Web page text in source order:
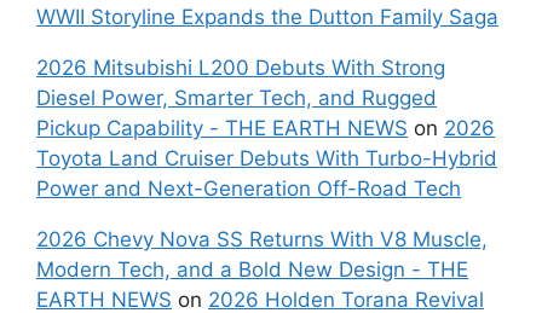
WWII Storyline Expands the Dutton Family Saga
2026 Mitsubishi L200 Debuts With Strong
Diesel Power, Smarter Tech, and Rugged
Pickup Capability - THE EARTH NEWS on 2026
Toyota Land Cruiser Debuts With Turbo-Hybrid
Power and Next-Generation Off-Road Tech
2026 Chevy Nova SS Returns With V8 Muscle,
Modern Tech, and a Bold New Design - THE
EARTH NEWS on 2026 Holden Torana Revival